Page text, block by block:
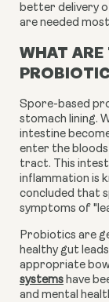
better delivery
are needed
WHAT ARE
Spore-based
stomach lining.
intestine
enter the
tract. This
inflammation is
concluded that
symptoms of
Probiotics are
healthy gut
appropriate
systems have
and mental